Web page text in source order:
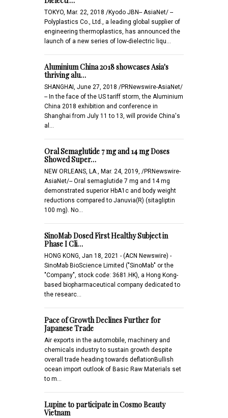
TOKYO, Mar. 22, 2018 /Kyodo JBN-- AsiaNet/ --
Polyplastics Co., Ltd., a leading global supplier of
engineering thermoplastics, has announced the
launch of a new series of low-dielectric liqu…
Aluminium China 2018 showcases Asia's
thriving alu…
SHANGHAI, June 27, 2018 /PRNewswire-AsiaNet/
-- In the face of the US tariff storm, the Aluminium
China 2018 exhibition and conference in
Shanghai from July 11 to 13, will provide China's
al…
Oral Semaglutide 7 mg and 14 mg Doses
Showed Super…
NEW ORLEANS, LA., Mar. 24, 2019, /PRNewswire-
AsiaNet/-- Oral semaglutide 7 mg and 14 mg
demonstrated superior HbA1c and body weight
reductions compared to Januvia(R) (sitagliptin
100 mg). No…
SinoMab Dosed First Healthy Subject in
Phase I Cli…
HONG KONG, Jan 18, 2021 - (ACN Newswire) -
SinoMab BioScience Limited ("SinoMab" or the
"Company", stock code: 3681.HK), a Hong Kong-
based biopharmaceutical company dedicated to
the researc…
Pace of Growth Declines Further for
Japanese Trade
Air exports in the automobile, machinery and
chemicals industry to sustain growth despite
overall trade heading towards deflationBullish
ocean import outlook of Basic Raw Materials set
to m…
Lupine to participate in Cosmo Beauty
Vietnam